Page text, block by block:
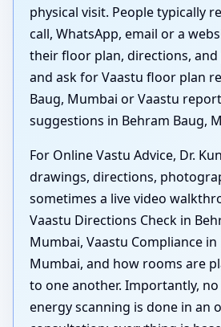
physical visit. People typically
call, WhatsApp, email or a
their floor plan, directions,
and ask for Vaastu floor plan
Baug, Mumbai or Vaastu
suggestions in Behram Baug,
For Online Vastu Advice, Dr.
drawings, directions,
sometimes a live video
Vaastu Directions Check in
Mumbai, Vaastu Compliance in
Mumbai, and how rooms are
to one another. Importantly,
energy scanning is done in an